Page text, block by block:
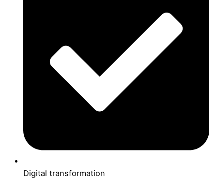
Digital transformation